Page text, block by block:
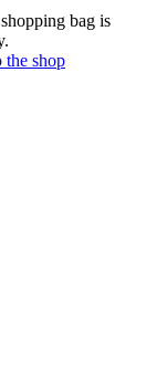
bag is
the shop